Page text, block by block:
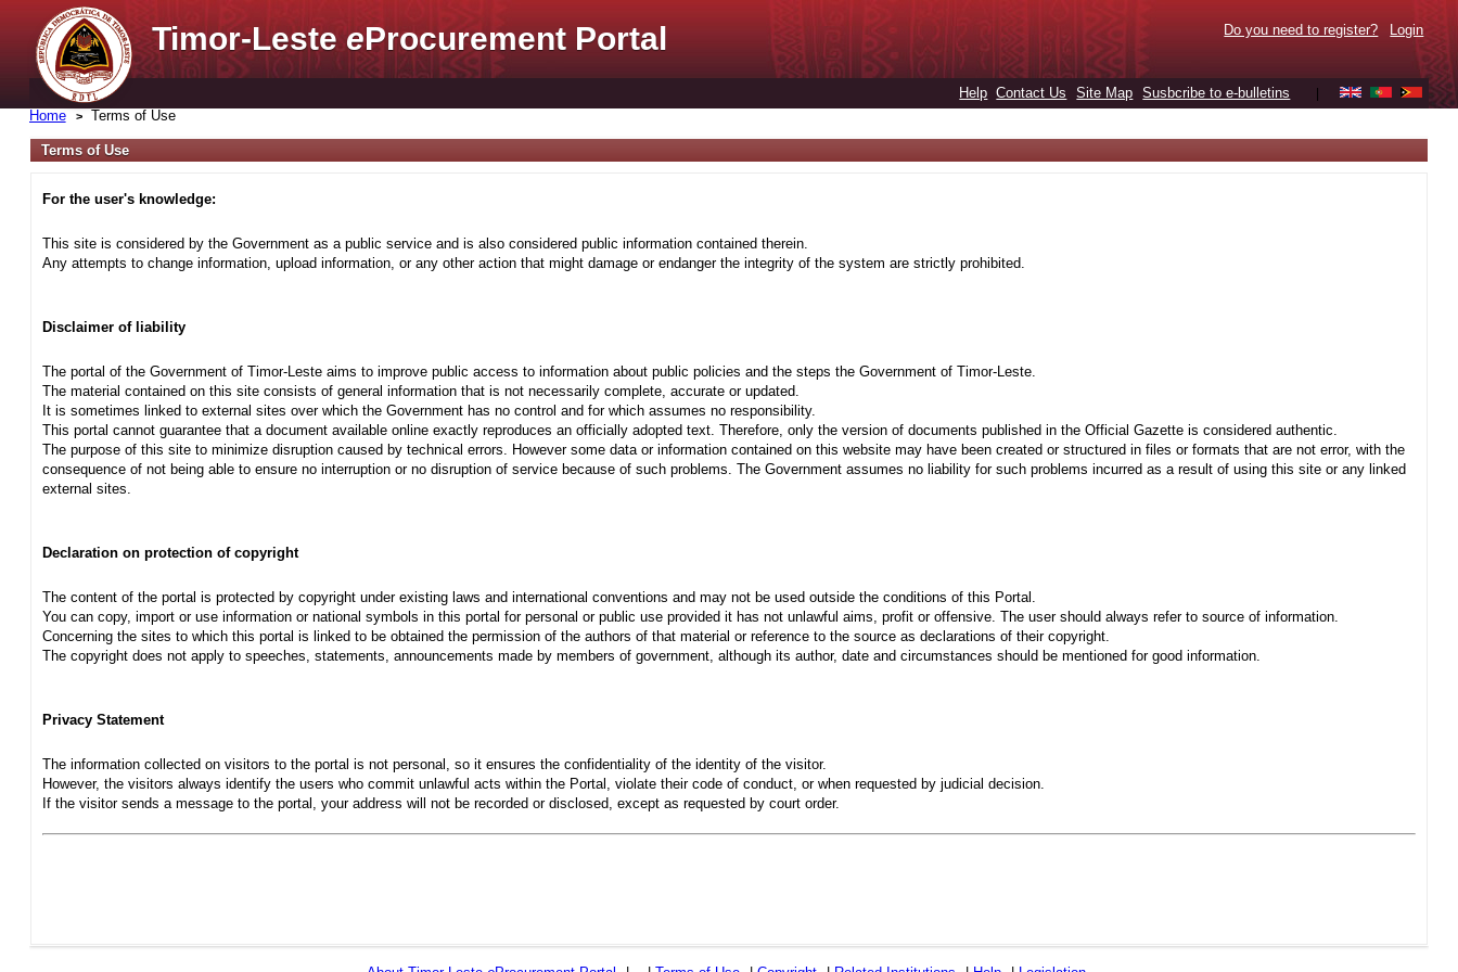
Timor-LesteeProcurement Portal Do you need to register? Login
Help Contact Us Site Map Susbcribe to e-bulletins
Home Terms of Use
Terms of Use
For the user's knowledge:
This site is considered by the Government as a public service and is also considered public information contained therein.
Any attempts to change information, upload information, or any other action that might damage or endanger the integrity of the system are strictly prohibited.
Disclaimer of liability
The portal of the Government of Timor-Leste aims to improve public access to information about public policies and the steps the Government of Timor-Leste.
The material contained on this site consists of general information that is not necessarily complete, accurate or updated.
It is sometimes linked to external sites over which the Government has no control and for which assumes no responsibility.
This portal cannot guarantee that a document available online exactly reproduces an officially adopted text. Therefore, only the version of documents published in the Official Gazette is considered authentic.
The purpose of this site to minimize disruption caused by technical errors. However some data or information contained on this website may have been created or structured in files or formats that are not error, with the
consequence of not being able to ensure no interruption or no disruption of service because of such problems. The Government assumes no liability for such problems incurred as a result of using this site or any linked
external sites.
Declaration on protection of copyright
The content of the portal is protected by copyright under existing laws and international conventions and may not be used outside the conditions of this Portal.
You can copy, import or use information or national symbols in this portal for personal or public use provided it has not unlawful aims, profit or offensive. The user should always refer to source of information.
Concerning the sites to which this portal is linked to be obtained the permission of the authors of that material or reference to the source as declarations of their copyright.
The copyright does not apply to speeches, statements, announcements made by members of government, although its author, date and circumstances should be mentioned for good information.
Privacy Statement
The information collected on visitors to the portal is not personal, so it ensures the confidentiality of the identity of the visitor.
However, the visitors always identify the users who commit unlawful acts within the Portal, violate their code of conduct, or when requested by judicial decision.
If the visitor sends a message to the portal, your address will not be recorded or disclosed, except as requested by court order.